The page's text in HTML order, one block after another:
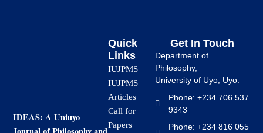
IDEAS: A Uniuyo
Quick
Links
IUJPMS
IUJPMS
Articles
Call for
Papers
Get In Touch
Department of
Philosophy,
University of Uyo, Uyo.
Phone: +234 706 537
9343
Phone: +234 816 055